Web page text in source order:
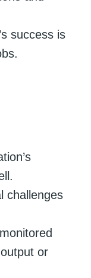
success is
challenges
or